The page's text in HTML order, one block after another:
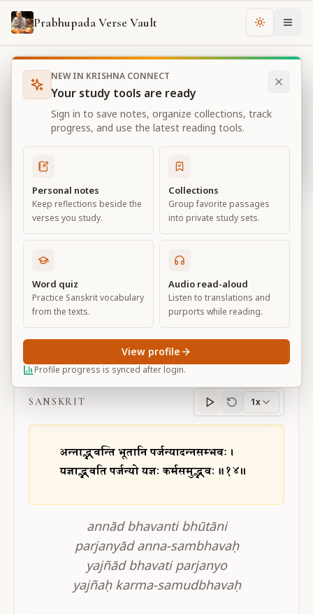
Prabhupada Verse Vault Change
Books Bhagavad Gita As It Is Chapter
Bhagavad Gita As It Is
Chapter 3
View all chapters
Karma-yoga
Chapter3
Default View Advanced View
BG 3.14
SANSKRIT
Sanskritprogress
1x
annād bhavanti bhūtāni
parjanyād anna-sambhavaḥ
yajñād bhavati parjanyo
yajñaḥ karma-samudbhavaḥ
NEW IN KRISHNA CONNECT
Your study tools are ready
Sign in to save notes, organize collections, track
progress, and use the latest reading tools.
Personal notes
Keep reflections beside the
verses you study.
Collections
Group favorite passages
into private study sets.
Word quiz
Practice Sanskrit vocabulary
from the texts.
Audio read-aloud
Listen to translations and
purports while reading.
Profile progress is synced after login.
View profile